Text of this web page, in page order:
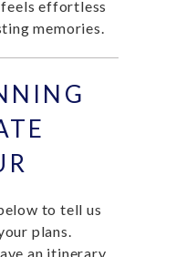
effortless
memories.
to tell us
plans.
an itinerary